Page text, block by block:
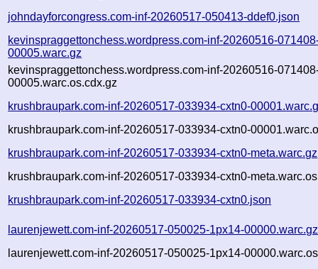
johndayforcongress.com-inf-20260517-050413-ddef0.json
kevinspraggettonchess.wordpress.com-inf-20260516-
00005.warc.gz
kevinspraggettonchess.wordpress.com-inf-20260516-
00005.warc.os.cdx.gz
krushbraupark.com-inf-20260517-033934-cxtn0-
krushbraupark.com-inf-20260517-033934-cxtn0-
krushbraupark.com-inf-20260517-033934-cxtn0-meta.warc.gz
krushbraupark.com-inf-20260517-033934-cxtn0-
krushbraupark.com-inf-20260517-033934-cxtn0.json
laurenjewett.com-inf-20260517-050025-1px14-00000.warc.gz
laurenjewett.com-inf-20260517-050025-1px14-